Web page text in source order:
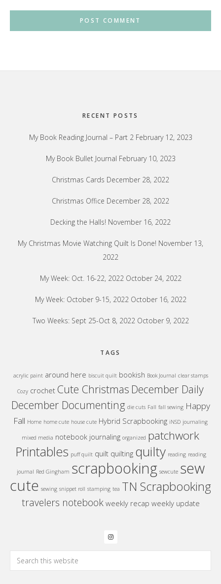
RECENT POSTS
My Book Reading Journal – Part 2 February 12, 2023
My Book Bullet Journal February 10, 2023
Christmas Cards December 28, 2022
Christmas Office December 28, 2022
Decking the Halls! November 16, 2022
My Christmas Movie Watching Quilt Is Done! November 13,
2022
My Week: Oct. 16-22, 2022 October 24, 2022
My Week: October 9-15, 2022 October 16, 2022
Two Weeks: Sept 25-Oct 8, 2022 October 9, 2022
TAGS
acrylic paint around here biscuit quilt bookish Book Journal clear stamps
Cozy crochet Cute Christmas December Daily
December Documenting die cuts Fall fall sewing Happy
Fall Home home cute house cute Hybrid Scrapbooking iNSD journaling
mixed media notebook journaling organized patchwork
Printables puff quilt quilt quilting quilty reading reading
journal Red Gingham scrapbooking sewcute sew
cute sewing snippet roll stamping tea TN Scrapbooking
travelers notebook weekly recap weekly update
Search
this